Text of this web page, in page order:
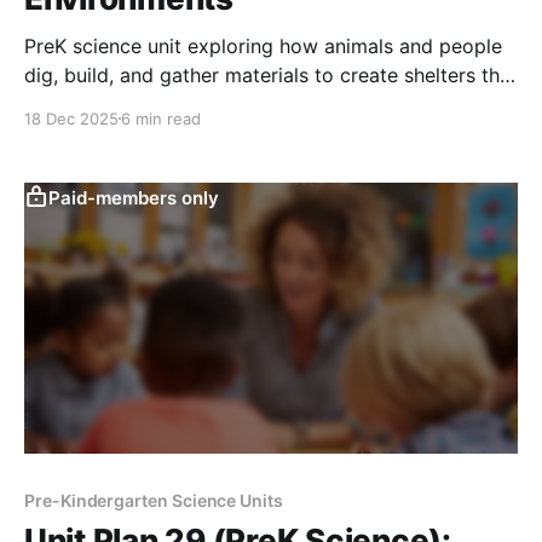
PreK science unit exploring how animals and people
dig, build, and gather materials to create shelters that
18 Dec 2025 6 min read
Paid-members only
Pre-Kindergarten Science Units